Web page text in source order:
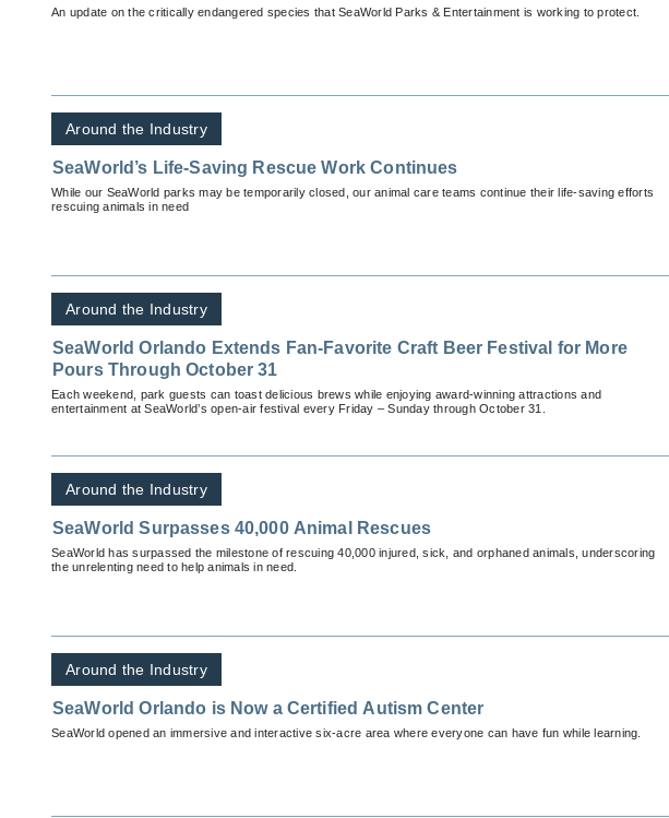
An update on the critically endangered species that SeaWorld Parks & Entertainment is working to protect.
Around the Industry
SeaWorld’s Life-Saving Rescue Work Continues
While our SeaWorld parks may be temporarily closed, our animal care teams continue their life-saving efforts
rescuing animals in need
Around the Industry
SeaWorld Orlando Extends Fan-Favorite Craft Beer Festival for More
Pours Through October 31
Each weekend, park guests can toast delicious brews while enjoying award-winning attractions and
entertainment at SeaWorld’s open-air festival every Friday – Sunday through October 31.
Around the Industry
SeaWorld Surpasses 40,000 Animal Rescues
SeaWorld has surpassed the milestone of rescuing 40,000 injured, sick, and orphaned animals, underscoring
the unrelenting need to help animals in need.
Around the Industry
SeaWorld Orlando is Now a Certified Autism Center
SeaWorld opened an immersive and interactive six-acre area where everyone can have fun while learning.